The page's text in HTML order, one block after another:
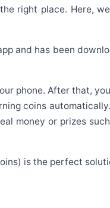
right place. Here,
and has been
phone. After that,
coins
money or prizes
is the perfect